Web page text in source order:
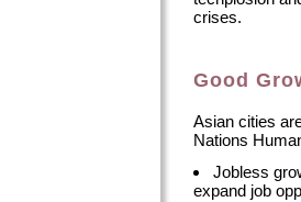
crises.
Good
Asian cities
Nations
Jobless
expand job